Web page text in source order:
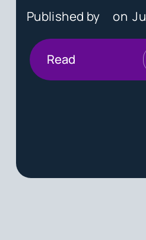
Published by on
Read